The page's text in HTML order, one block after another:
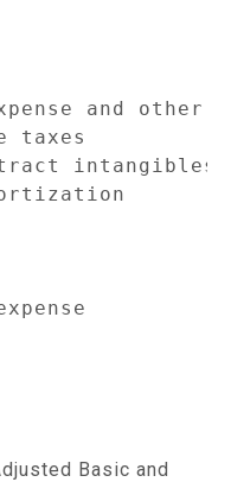
and
taxes
amortization
expense
Basic and